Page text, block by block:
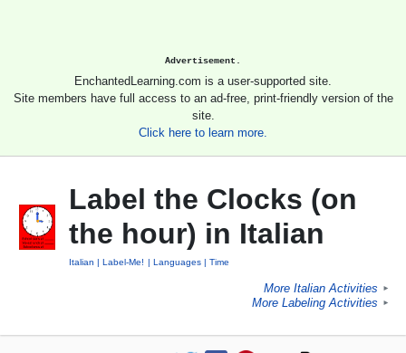
Advertisement.
EnchantedLearning.com is a user-supported site.
Site members have full access to an ad-free, print-friendly version of the
site.
Click here to learn more.
Label the Clocks (on
the hour) in Italian
Italian Label-Me! Languages Time
More Italian Activities ►
More Labeling Activities ►